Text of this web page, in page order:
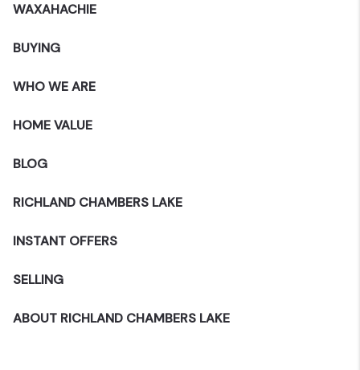
WAXAHACHIE
BUYING
WHO WE ARE
HOME VALUE
BLOG
RICHLAND CHAMBERS LAKE
INSTANT OFFERS
SELLING
ABOUT RICHLAND CHAMBERS LAKE